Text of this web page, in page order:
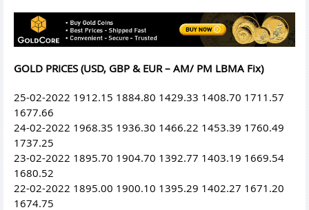
GOLD PRICES (USD, GBP & EUR – AM/ PM LBMA Fix)
25-02-2022 1912.15 1884.80 1429.33 1408.70 1711.57
1677.66
24-02-2022 1968.35 1936.30 1466.22 1453.39 1760.49
1737.25
23-02-2022 1895.70 1904.70 1392.77 1403.19 1669.54
1680.52
22-02-2022 1895.00 1900.10 1395.29 1402.27 1671.20
1674.75